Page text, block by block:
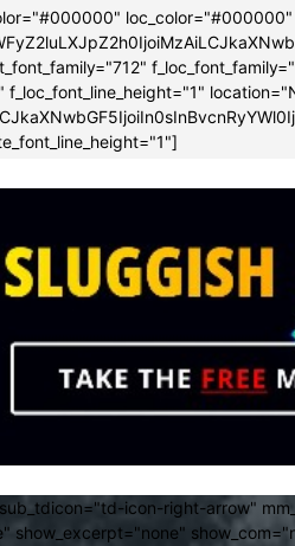
f_loc_font_line_height="1"
icon-right-arrow"